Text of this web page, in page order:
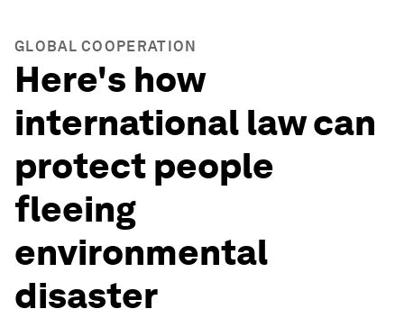
GLOBAL COOPERATION
Here's how
international law can
protect people
fleeing
environmental
disaster